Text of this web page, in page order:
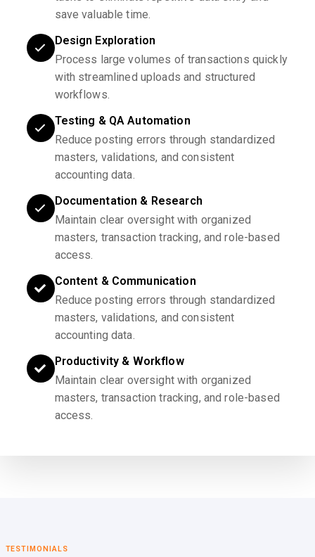
save valuable time.
Design Exploration
Process large volumes of transactions quickly
with streamlined uploads and structured
workflows.
Testing & QA Automation
Reduce posting errors through standardized
masters, validations, and consistent
accounting data.
Documentation & Research
Maintain clear oversight with organized
masters, transaction tracking, and role-based
access.
Content & Communication
Reduce posting errors through standardized
masters, validations, and consistent
accounting data.
Productivity & Workflow
Maintain clear oversight with organized
masters, transaction tracking, and role-based
access.
TESTIMONIALS